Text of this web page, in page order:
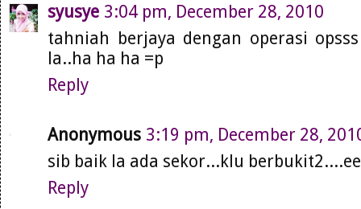
syusye 3:04 pm, December 28, 2010
tahniah berjaya dengan operasi
la..ha ha ha =p
Reply
Anonymous 3:19 pm, December 28,
sib baik la ada sekor...klu
Reply